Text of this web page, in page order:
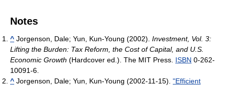
Notes
^ Jorgenson, Dale; Yun, Kun-Young (2002). Investment, Vol. 3:
Lifting the Burden: Tax Reform, the Cost of Capital, and U.S.
Economic Growth (Hardcover ed.). The MIT Press. ISBN 0-262-
10091-6.
^ Jorgenson, Dale; Yun, Kun-Young (2002-11-15). "Efficient